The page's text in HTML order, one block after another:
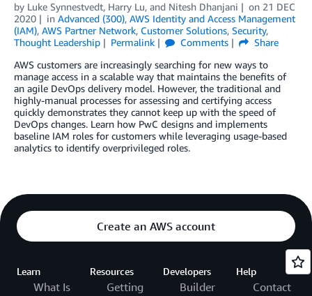
by Luke Synnestvedt, Harry Lu, and Nitesh Dhanjani on 21 DEC
2020
in Advanced (300), AWS Identity and Access Management
(IAM), AWS Partner Network, Customer Solutions, Security,
Thought Leadership
Permalink Comments
Share
AWS customers are increasingly searching for new ways to
manage access in a scalable way that maintains the benefits of
an agile DevOps delivery model. However, the traditional and
highly-manual processes for assessing and certifying access
quickly demonstrates they cannot keep up with the speed of
DevOps changes. Learn how PwC designs and implements
baseline IAM roles for customers while leveraging usage-based
analytics to identify overprivileged roles.
Create an AWS account
Learn
What Is
Resources
Getting
Developers
Builder
Help
Contact